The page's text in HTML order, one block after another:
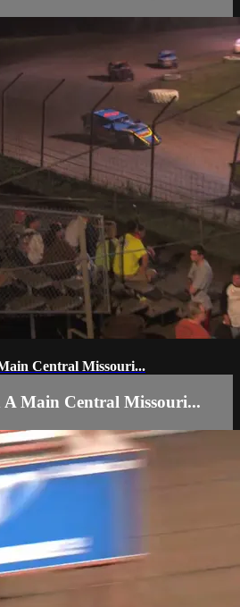
Central Missouri...
Main Central Missouri...